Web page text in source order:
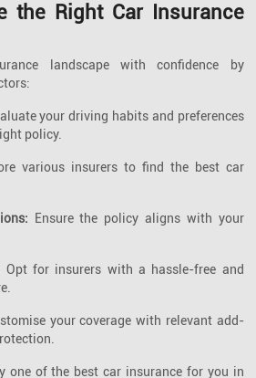
the Right Car Insurance
landscape with confidence by
your driving habits and preferences
policy.
various insurers to find the best car
Ensure the policy aligns with your
Opt for insurers with a hassle-free and
your coverage with relevant add-
one of the best car insurance for you in